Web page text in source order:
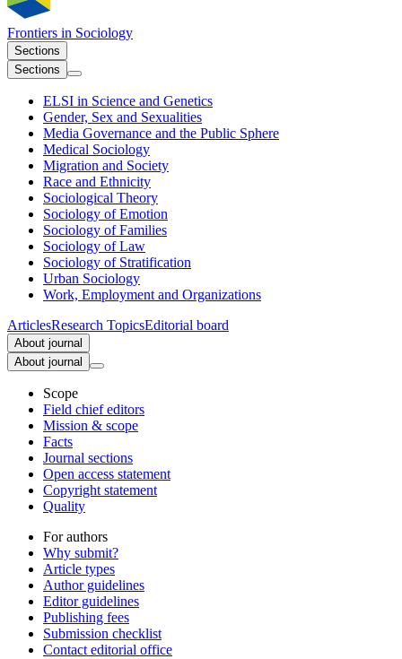
Frontiers in Sociology
Sections
Sections
ELSI in Science and Genetics
Gender, Sex and Sexualities
Media Governance and the Public Sphere
Medical Sociology
Migration and Society
Race and Ethnicity
Sociological Theory
Sociology of Emotion
Sociology of Families
Sociology of Law
Sociology of Stratification
Urban Sociology
Work, Employment and Organizations
ArticlesResearch TopicsEditorial board
About journal
About journal
Scope
Field chief editors
Mission & scope
Facts
Journal sections
Open access statement
Copyright statement
Quality
For authors
Why submit?
Article types
Author guidelines
Editor guidelines
Publishing fees
Submission checklist
Contact editorial office